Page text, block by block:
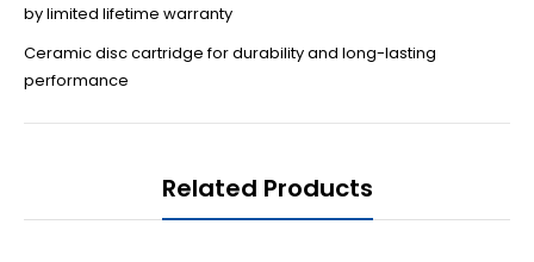
by limited lifetime warranty
Ceramic disc cartridge for durability and long-lasting
performance
Related Products